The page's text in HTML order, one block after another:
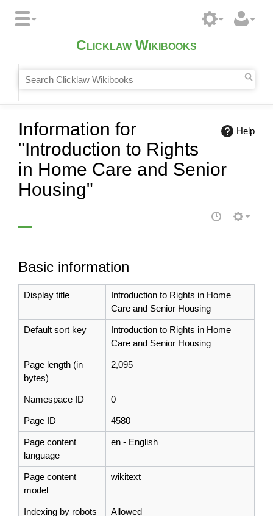
Clicklaw Wikibooks
Help
Information for
"Introduction to Rights
in Home Care and Senior
Housing"
Basic information
Display title
Introduction to Rights in Home
Care and Senior Housing
Default sort key
Introduction to Rights in Home
Care and Senior Housing
Page length (in
bytes)
2,095
Namespace ID 0
Page ID 4580
Page content
language
en - English
Page content
model
wikitext
Indexing by robots Allowed